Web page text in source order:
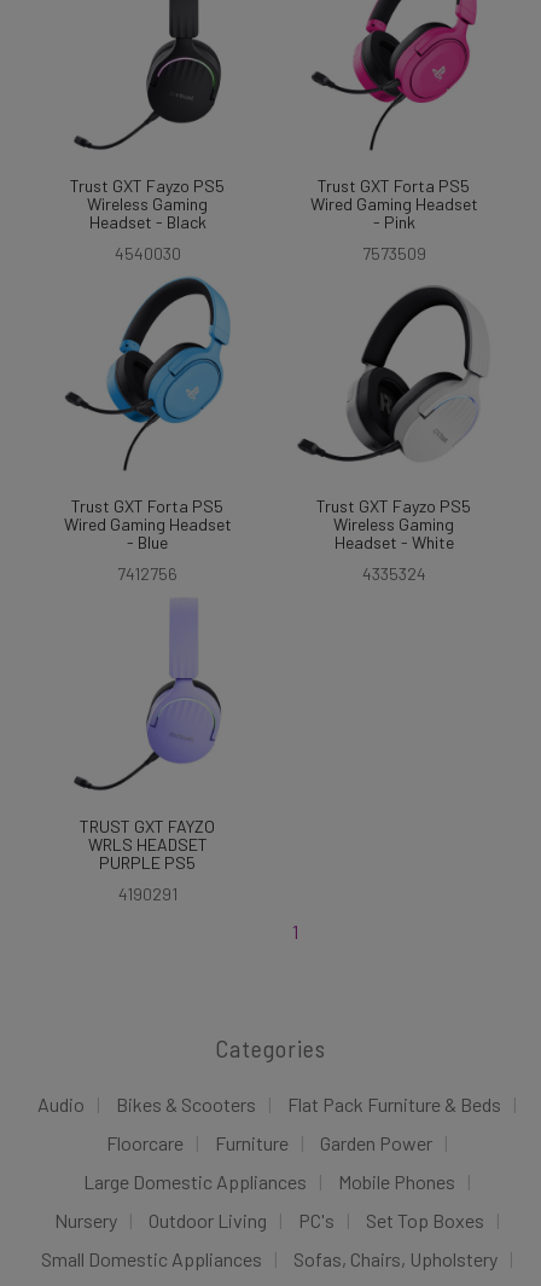
Trust GXT Fayzo PS5
Wireless Gaming
Headset - Black
4540030
Trust GXT Forta PS5
Wired Gaming Headset
- Pink
7573509
Trust GXT Forta PS5
Wired Gaming Headset
- Blue
7412756
Trust GXT Fayzo PS5
Wireless Gaming
Headset - White
4335324
TRUST GXT FAYZO
WRLS HEADSET
PURPLE PS5
4190291
1
Categories
Audio Bikes & Scooters
Flat Pack Furniture & Beds
Floorcare
Furniture
Garden Power
Large Domestic Appliances
Mobile Phones
Nursery
Outdoor Living PC's
Set Top Boxes
Small Domestic Appliances
Sofas, Chairs, Upholstery